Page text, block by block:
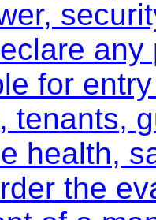
for
tenants,
health,
the